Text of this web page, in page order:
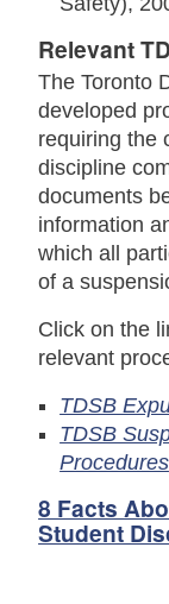
Relevant
The Toronto
developed
requiring the
discipline
documents
information
which all
of a
Click on the
relevant
TDSB
TDSB
Procedures
8 Facts
Student